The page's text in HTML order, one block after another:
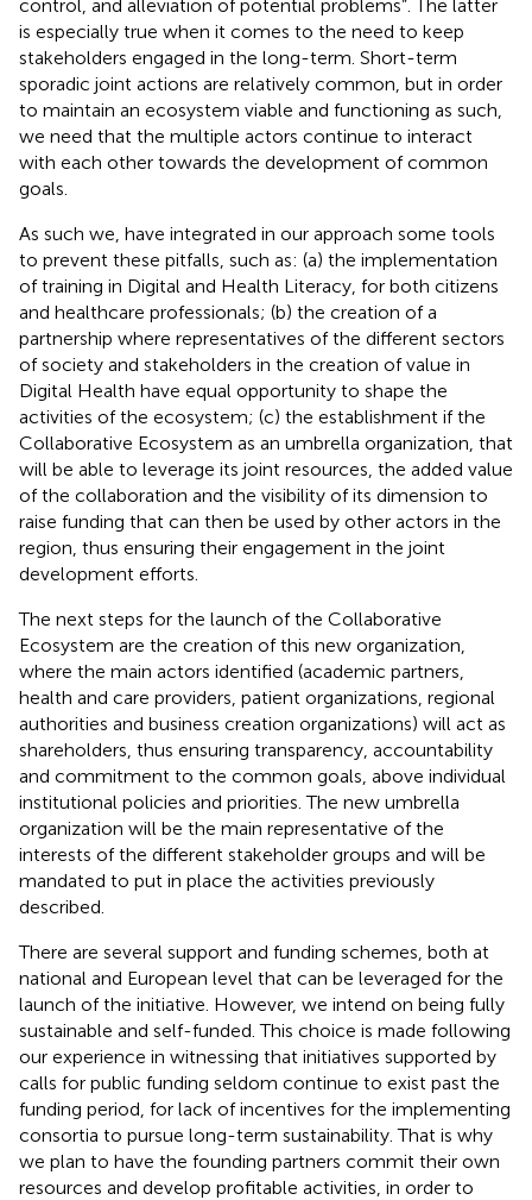
control, and alleviation of potential problems”. The latter
is especially true when it comes to the need to keep
stakeholders engaged in the long-term. Short-term
sporadic joint actions are relatively common, but in order
to maintain an ecosystem viable and functioning as such,
we need that the multiple actors continue to interact
with each other towards the development of common
goals.
As such we, have integrated in our approach some tools
to prevent these pitfalls, such as: (a) the implementation
of training in Digital and Health Literacy, for both citizens
and healthcare professionals; (b) the creation of a
partnership where representatives of the different sectors
of society and stakeholders in the creation of value in
Digital Health have equal opportunity to shape the
activities of the ecosystem; (c) the establishment if the
Collaborative Ecosystem as an umbrella organization, that
will be able to leverage its joint resources, the added value
of the collaboration and the visibility of its dimension to
raise funding that can then be used by other actors in the
region, thus ensuring their engagement in the joint
development efforts.
The next steps for the launch of the Collaborative
Ecosystem are the creation of this new organization,
where the main actors identified (academic partners,
health and care providers, patient organizations, regional
authorities and business creation organizations) will act as
shareholders, thus ensuring transparency, accountability
and commitment to the common goals, above individual
institutional policies and priorities. The new umbrella
organization will be the main representative of the
interests of the different stakeholder groups and will be
mandated to put in place the activities previously
described.
There are several support and funding schemes, both at
national and European level that can be leveraged for the
launch of the initiative. However, we intend on being fully
sustainable and self-funded. This choice is made following
our experience in witnessing that initiatives supported by
calls for public funding seldom continue to exist past the
funding period, for lack of incentives for the implementing
consortia to pursue long-term sustainability. That is why
we plan to have the founding partners commit their own
resources and develop profitable activities, in order to